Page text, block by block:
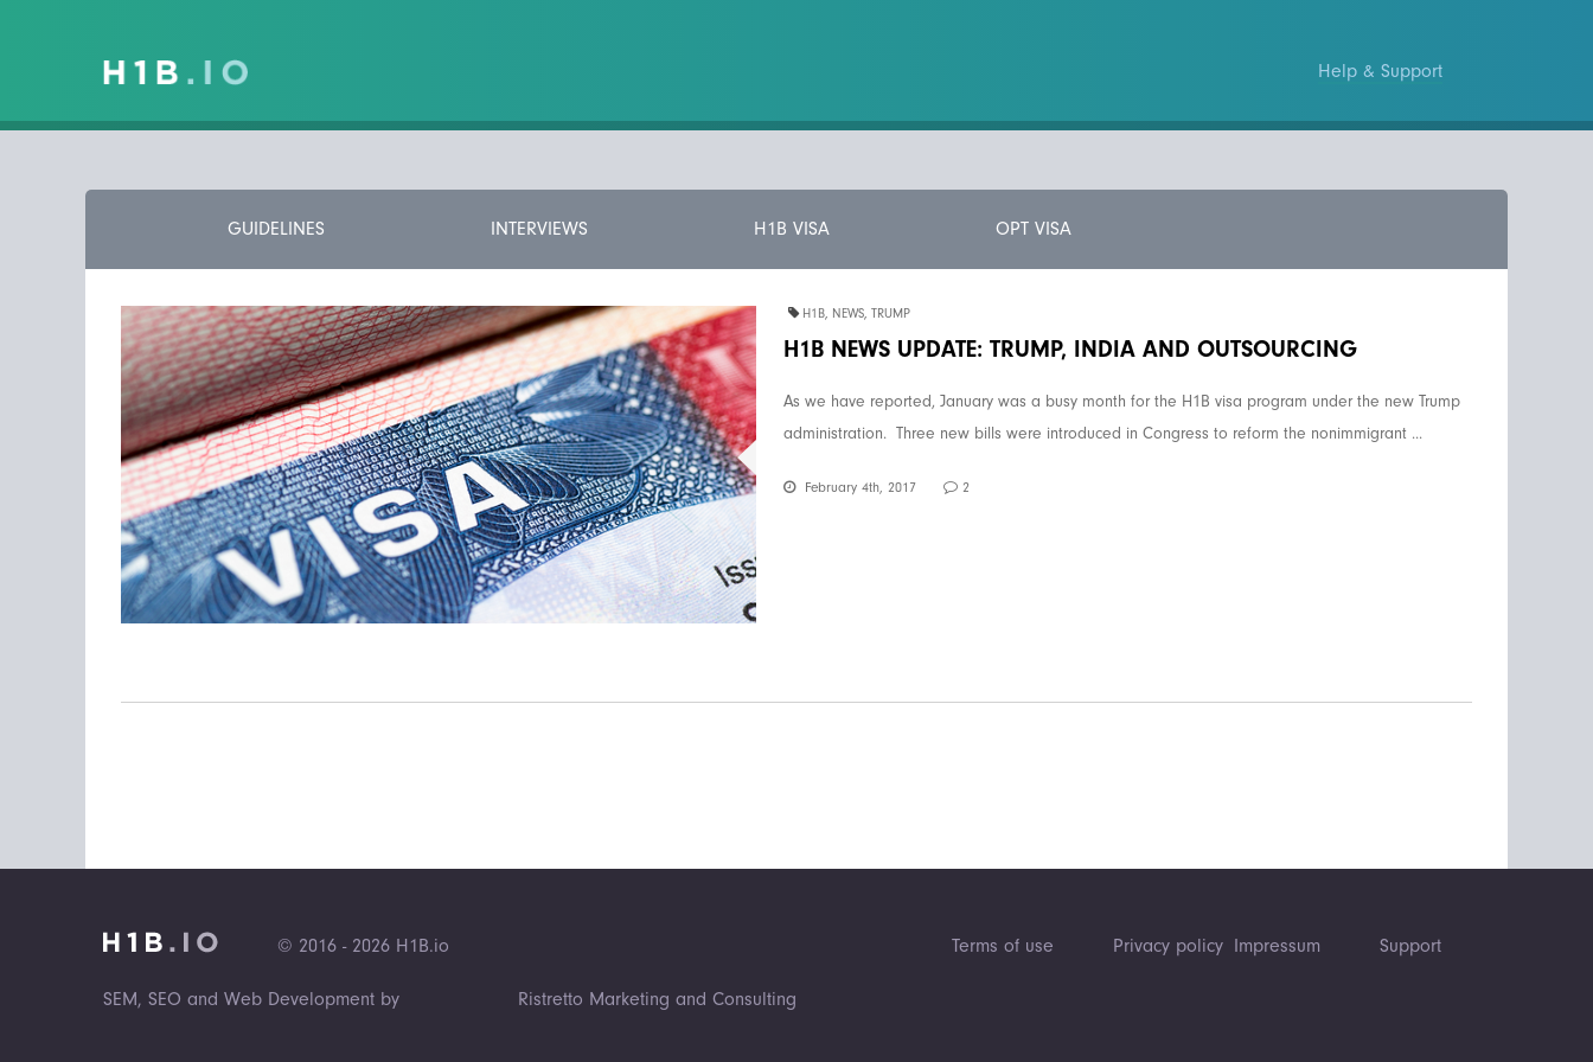
Help & Support
GUIDELINES INTERVIEWS H1B VISA OPT VISA
H1B, NEWS, TRUMP
H1B NEWS UPDATE: TRUMP, INDIA AND OUTSOURCING
As we have reported, January was a busy month for the H1B visa program under the new Trump
administration. Three new bills were introduced in Congress to reform the nonimmigrant ...
February 4th, 2017 2
© 2016 - 2026 H1B.io Terms of use Privacy policy Impressum Support
SEM, SEO and Web Development by Ristretto Marketing and Consulting